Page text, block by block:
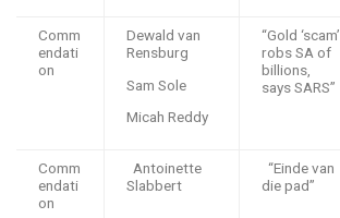
Comm
endati
on
Dewald van
Rensburg
Sam Sole
Micah Reddy
“Gold ‘scam’
robs SA of
billions,
says SARS”
Comm
endati
on
Antoinette
Slabbert
“Einde van
die pad”